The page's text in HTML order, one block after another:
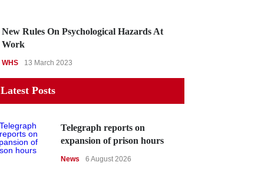
New Rules On Psychological Hazards At
Work
WHS 13 March 2023
Latest Posts
Telegraph reports on
expansion of prison hours
News 6 August 2026